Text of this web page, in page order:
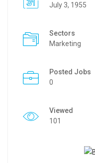
July 3, 1955
Sectors
Marketing
Posted Jobs
0
Viewed
101